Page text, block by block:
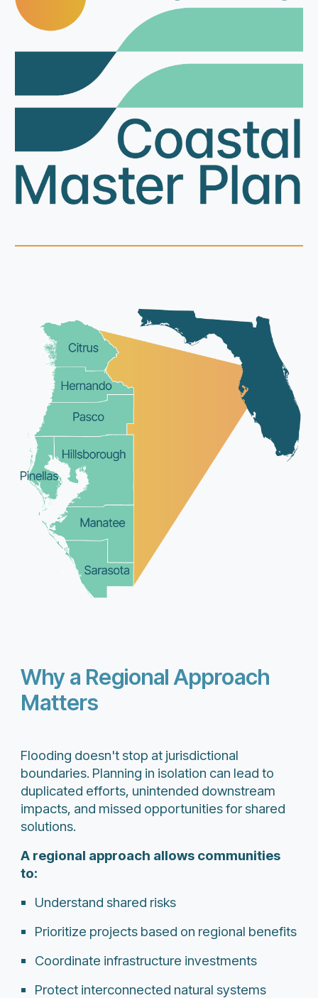
Why a Regional Approach
Matters
Flooding doesn't stop at jurisdictional
boundaries. Planning in isolation can lead to
duplicated efforts, unintended downstream
impacts, and missed opportunities for shared
solutions.
A regional approach allows communities
to:
Understand shared risks
Prioritize projects based on regional benefits
Coordinate infrastructure investments
Protect interconnected natural systems